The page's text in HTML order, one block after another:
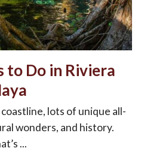
to Do in Riviera
lots of unique all-
wonders, and history.
...